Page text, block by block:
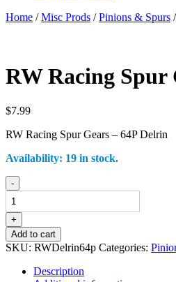
Home /Misc Prods /Pinions & Spurs /
RW Racing Spur
$7.99
RW Racing Spur Gears – 64P Delrin
Availability: 19 in stock.
RW
Racing
Spur
Gears
-
64P
quantity
-
+
Add to cart
SKU: RWDelrin64p Categories:
Description